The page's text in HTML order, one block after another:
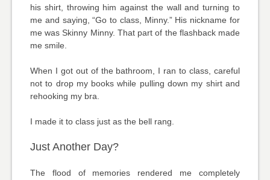
his shirt, throwing him against the wall and turning to
me and saying, “Go to class, Minny.” His nickname for
me was Skinny Minny. That part of the flashback made
me smile.
When I got out of the bathroom, I ran to class, careful
not to drop my books while pulling down my shirt and
rehooking my bra.
I made it to class just as the bell rang.
Just Another Day?
The flood of memories rendered me completely